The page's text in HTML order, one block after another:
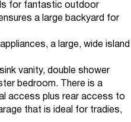
for fantastic outdoor
a large backyard for
a large, wide island
vanity, double shower
bedroom. There is a
access plus rear access to
that is ideal for tradies,